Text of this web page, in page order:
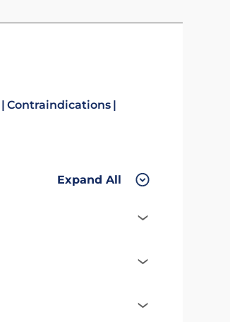
Contraindications
Expand All